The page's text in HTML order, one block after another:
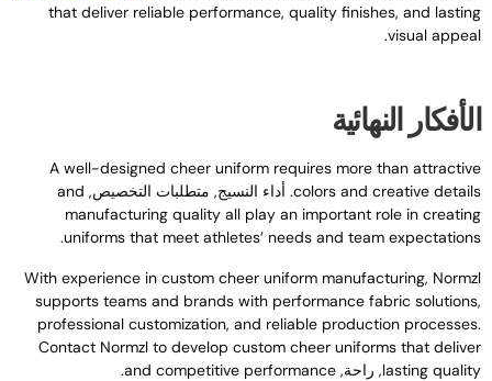
that deliver reliable performance,quality finishes,and
visual
.
النهائية
A well-designed cheer uniform requires more than
colors and creative. أداء النسيج, متطلبات التخصيص,and
manufacturing quality all play an important role in
uniforms that meet athletes’ needs and team
.
With experience in custom cheer uniform manufacturing,
supports teams and brands with performance fabric
professional customization,and reliable production
Contact Normzl to develop custom cheer uniforms that
lasting, راحة,and competitive performance
.